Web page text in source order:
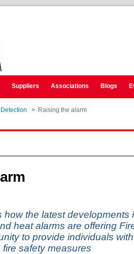
Suppliers Associations Blogs
> Raising the alarm
how the latest developments
heat alarms are offering
to provide individuals
safety measures